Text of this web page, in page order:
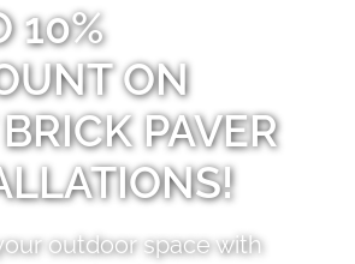
10%
ON
PAVER
outdoor space with